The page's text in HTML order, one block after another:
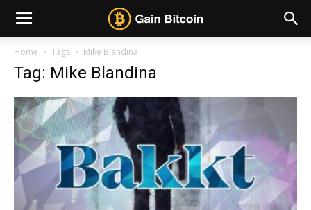
Home Tags Mike Blandina
Tag: Mike Blandina